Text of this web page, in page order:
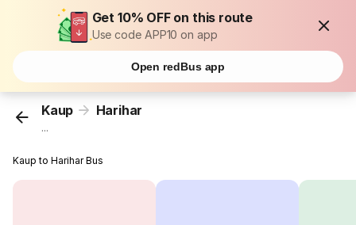
Get 10% OFF on this route
Use code APP10 on app
Open redBus app
Kaup Harihar
...
Kaup to Harihar Bus